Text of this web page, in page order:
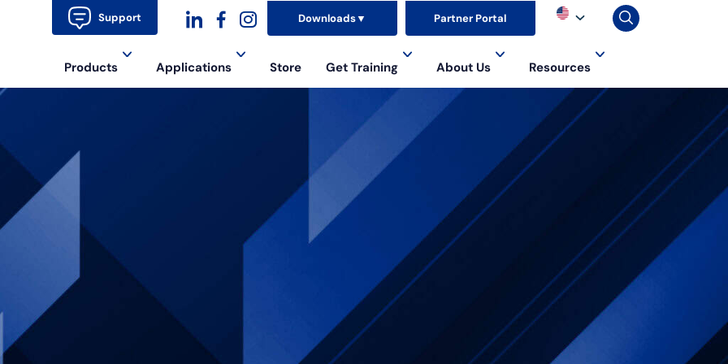
Support
dashicons-
linkedin
dashicons-
facebook-
instagram
Downloads▼ Partner Portal
Products Applications Store Get Training About Us Resources